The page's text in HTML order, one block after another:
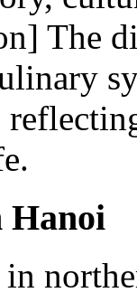
The
Hanoi
in